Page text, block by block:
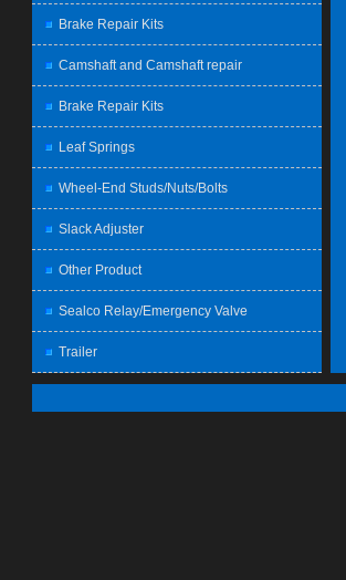
Brake Repair Kits
Camshaft and Camshaft repair
Brake Repair Kits
Leaf Springs
Wheel-End Studs/Nuts/Bolts
Slack Adjuster
Other Product
Sealco Relay/Emergency Valve
Trailer